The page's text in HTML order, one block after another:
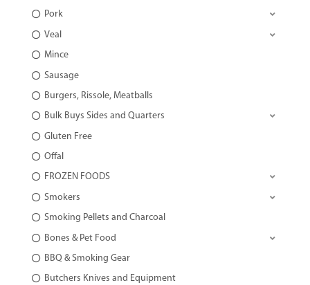
Pork
Veal
Mince
Sausage
Burgers, Rissole, Meatballs
Bulk Buys Sides and Quarters
Gluten Free
Offal
FROZEN FOODS
Smokers
Smoking Pellets and Charcoal
Bones & Pet Food
BBQ & Smoking Gear
Butchers Knives and Equipment